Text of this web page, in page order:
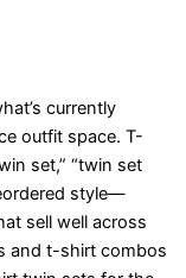
currently
outfit space. T-
set,” “twin set
style—
sell well across
and t-shirt combos